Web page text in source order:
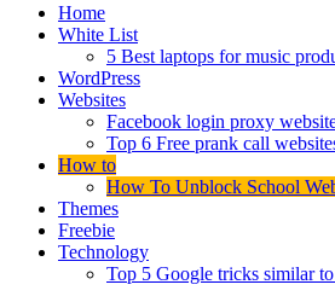
Home
White List
5 Best laptops for music
WordPress
Websites
Facebook login proxy
Top 6 Free prank call
How to
How To Unblock School
Themes
Freebie
Technology
Top 5 Google tricks similar